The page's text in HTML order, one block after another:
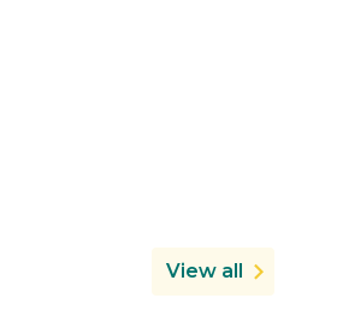
View all